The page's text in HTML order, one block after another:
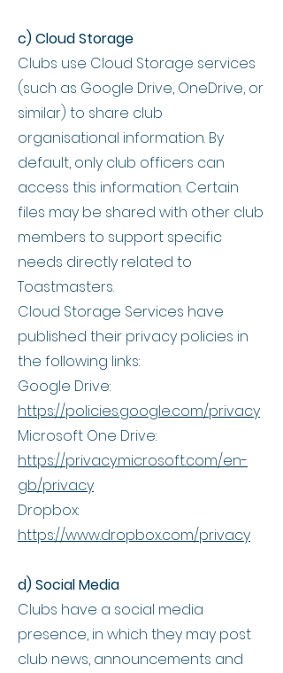
c) Cloud Storage
Clubs use Cloud Storage services
(such as Google Drive, OneDrive, or
similar) to share club
organisational information. By
default, only club officers can
access this information. Certain
files may be shared with other club
members to support specific
needs directly related to
Toastmasters.
Cloud Storage Services have
published their privacy policies in
the following links:
Google Drive:
https://policies.google.com/privacy
Microsoft One Drive:
https://privacy.microsoft.com/en-
gb/privacy
Dropbox:
https://www.dropbox.com/privacy
d) Social Media
Clubs have a social media
presence, in which they may post
club news, announcements and